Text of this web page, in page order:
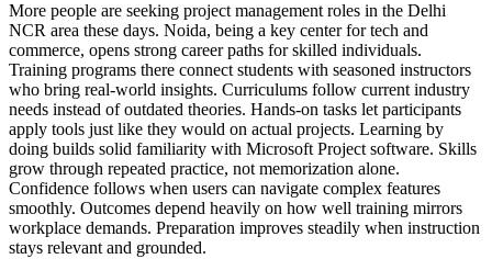
More people are seeking project management roles in the Delhi
NCR area these days. Noida, being a key center for tech and
commerce, opens strong career paths for skilled individuals.
Training programs there connect students with seasoned instructors
who bring real-world insights. Curriculums follow current industry
needs instead of outdated theories. Hands-on tasks let participants
apply tools just like they would on actual projects. Learning by
doing builds solid familiarity with Microsoft Project software. Skills
grow through repeated practice, not memorization alone.
Confidence follows when users can navigate complex features
smoothly. Outcomes depend heavily on how well training mirrors
workplace demands. Preparation improves steadily when instruction
stays relevant and grounded.